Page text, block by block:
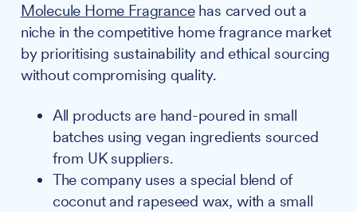
Molecule Home Fragrancehas carved out a
niche in the competitive home fragrance market
by prioritising sustainability and ethical sourcing
without compromising quality.
All products are hand-poured in small
batches using vegan ingredients sourced
from UK suppliers.
The company uses a special blend of
coconut and rapeseed wax, with a small